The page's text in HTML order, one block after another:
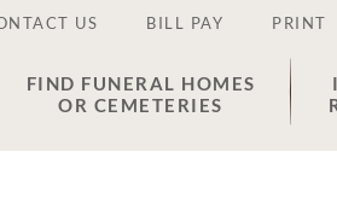
US BILL PAY PRINT
FIND FUNERAL HOMES
OR CEMETERIES